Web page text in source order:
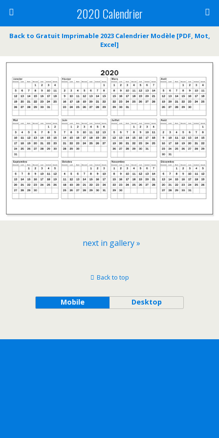
2020 Calendrier
Back to Gratuit Imprimable 2023 Calendrier Modèle [PDF, Mot,
Excel]
next in gallery »
Back to top
Mobile Desktop